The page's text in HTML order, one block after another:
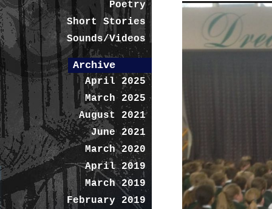
Poetry
Short Stories
Sounds/Videos
Archive
April 2025
March 2025
August 2021
June 2021
March 2020
April 2019
March 2019
February 2019